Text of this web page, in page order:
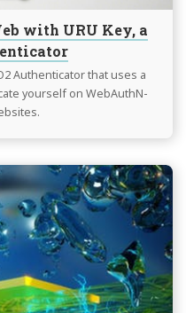
with URU Key, a
Authenticator that uses a
yourself on WebAuthN-